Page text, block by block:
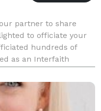
partner to share
to officiate your
hundreds of
as an Interfaith
to dis